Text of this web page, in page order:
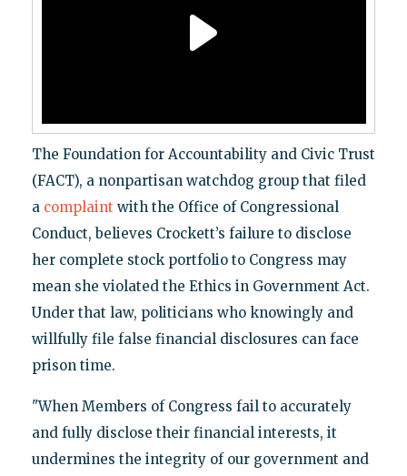
The Foundation for Accountability and Civic Trust
(FACT), a nonpartisan watchdog group that filed
a complaint with the Office of Congressional
Conduct, believes Crockett’s failure to disclose
her complete stock portfolio to Congress may
mean she violated the Ethics in Government Act.
Under that law, politicians who knowingly and
willfully file false financial disclosures can face
prison time.
"When Members of Congress fail to accurately
and fully disclose their financial interests, it
undermines the integrity of our government and